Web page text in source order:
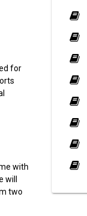
for
with
will
two